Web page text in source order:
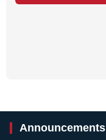
Announcements